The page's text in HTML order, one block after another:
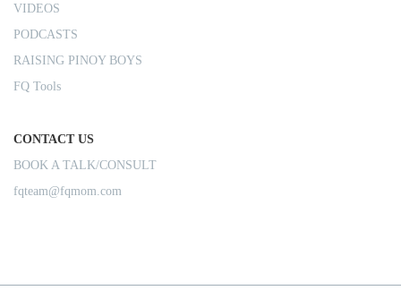
VIDEOS
PODCASTS
RAISING PINOY BOYS
FQ Tools
CONTACT US
BOOK A TALK/CONSULT
fqteam@fqmom.com